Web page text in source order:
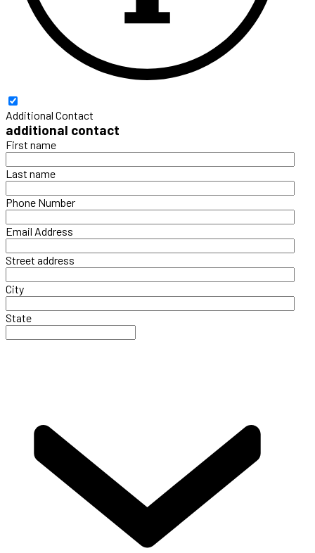
Additional Contact
additional contact
First name
Last name
Phone Number
Email Address
Street address
City
State